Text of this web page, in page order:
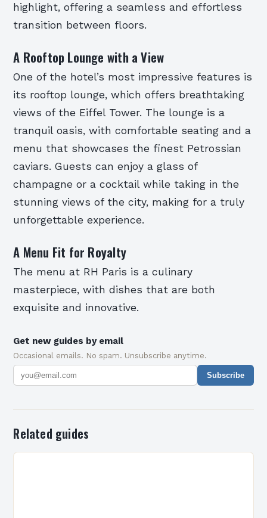
highlight, offering a seamless and effortless
transition between floors.
A Rooftop Lounge with a View
One of the hotel’s most impressive features is
its rooftop lounge, which offers breathtaking
views of the Eiffel Tower. The lounge is a
tranquil oasis, with comfortable seating and a
menu that showcases the finest Petrossian
caviars. Guests can enjoy a glass of
champagne or a cocktail while taking in the
stunning views of the city, making for a truly
unforgettable experience.
A Menu Fit for Royalty
The menu at RH Paris is a culinary
masterpiece, with dishes that are both
exquisite and innovative.
Get new guides by email
Occasional emails. No spam. Unsubscribe anytime.
Subscribe
Related guides